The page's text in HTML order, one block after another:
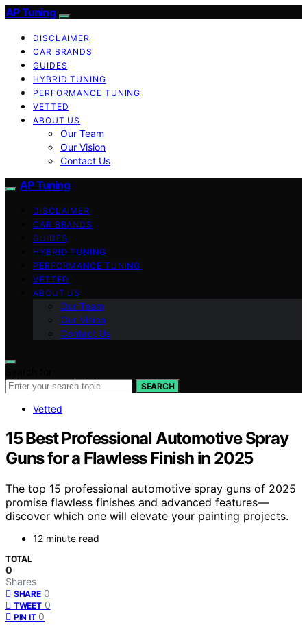
AP Tuning
DISCLAIMER
CAR BRANDS
GUIDES
HYBRID TUNING
PERFORMANCE TUNING
VETTED
ABOUT US
Our Team
Our Vision
Contact Us
AP Tuning
DISCLAIMER
CAR BRANDS
GUIDES
HYBRID TUNING
PERFORMANCE TUNING
VETTED
ABOUT US
Our Team
Our Vision
Contact Us
SEARCH
Vetted
15 Best Professional Automotive Spray
Guns for a Flawless Finish in 2025
The top 15 professional automotive spray guns of 2025
promise flawless finishes and advanced features—
discover which one will elevate your painting projects.
12 minute read
TOTAL
0
Shares
SHARE 0
TWEET 0
PIN IT 0